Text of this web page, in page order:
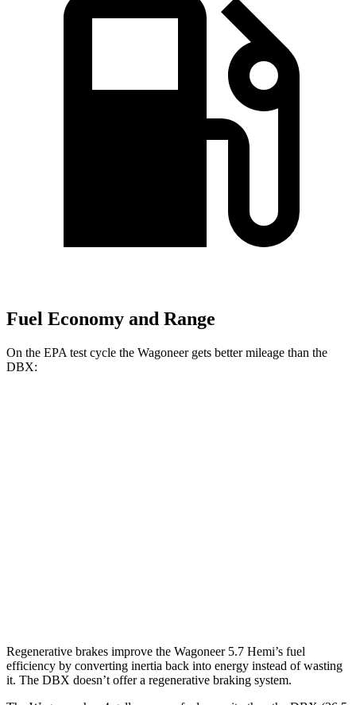
Fuel Economy and Range
On the EPA test cycle the Wagoneer gets better mileage than the
DBX:
Regenerative brakes improve the Wagoneer 5.7 Hemi’s fuel
efficiency by converting inertia back into energy instead of wasting
it. The DBX doesn’t offer a regenerative braking system.